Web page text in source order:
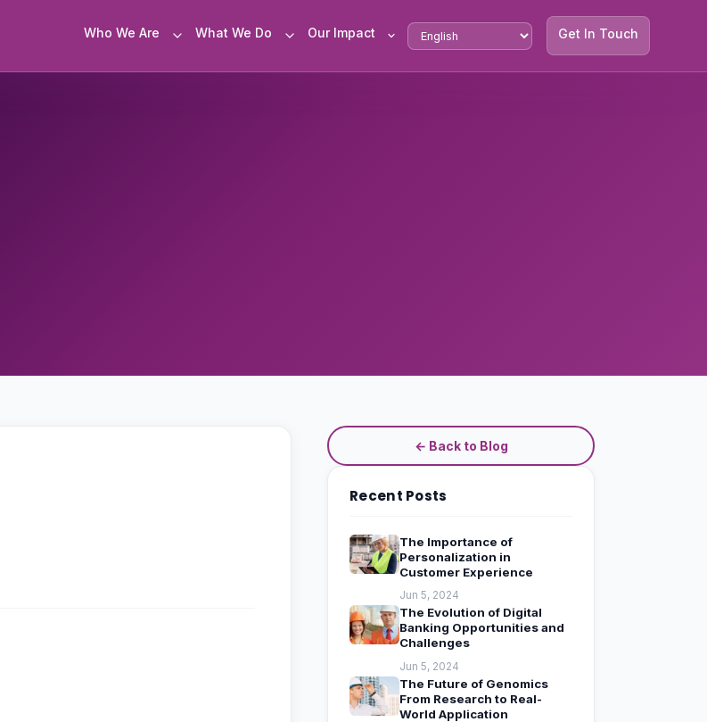
Who We Are What We Do Our Impact Get In Touch
← Back to Blog
Recent Posts
The Importance of
Personalization in
Customer Experience
Jun 5, 2024
The Evolution of Digital
Banking Opportunities and
Challenges
Jun 5, 2024
The Future of Genomics
From Research to Real-
World Application